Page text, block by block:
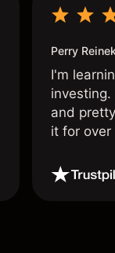
Perry
I'm
and
it for